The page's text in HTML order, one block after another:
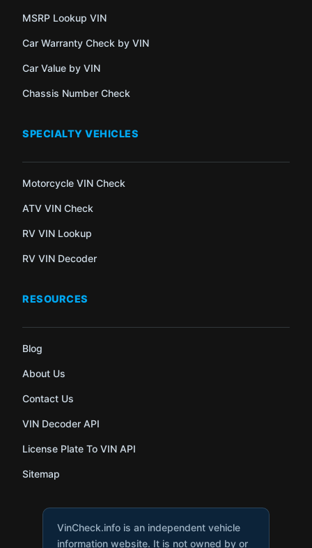
MSRP Lookup VIN
Car Warranty Check by VIN
Car Value by VIN
Chassis Number Check
SPECIALTY VEHICLES
Motorcycle VIN Check
ATV VIN Check
RV VIN Lookup
RV VIN Decoder
RESOURCES
Blog
About Us
Contact Us
VIN Decoder API
License Plate To VIN API
Sitemap
VinCheck.info is an independent vehicle
information website. It is not owned by or